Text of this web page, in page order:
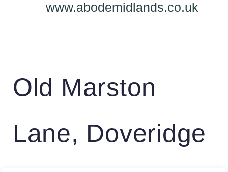
www.abodemidlands.co.uk
Old Marston
Lane, Doveridge